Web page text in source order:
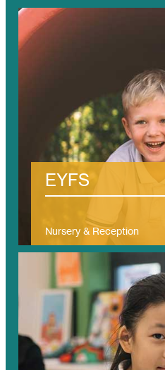
EYFS
Nursery & Reception
(Ages 3 – 5)